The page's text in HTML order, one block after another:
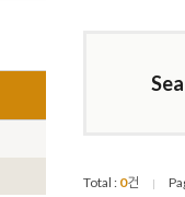
Total : 0건 |